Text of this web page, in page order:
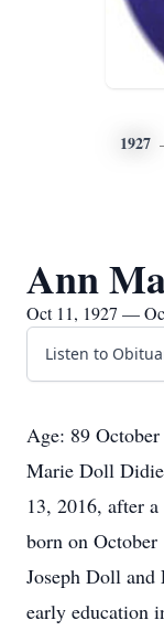
1927
Ann
Oct 11, 1927 —
Listen to
Age: 89
Marie Doll
13, 2016, after
born on
Joseph Doll
early education